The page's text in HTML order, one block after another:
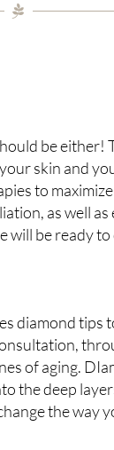
be either!
skin and
to
as well
will be ready
diamond tips
of aging.
the deep
the way